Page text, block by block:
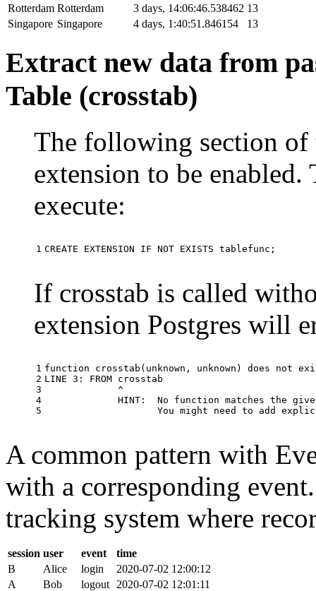
Rotterdam Rotterdam 3 days, 14:06:46.538462 13
Singapore Singapore 4 days, 1:40:51.846154 13
Extract new data from
Table (crosstab)
The following section of
extension to be enabled.
execute:
1 CREATE EXTENSION IF NOT EXISTS tablefunc ;
If crosstab is called
extension Postgres will
1
2
3
4
5
function crosstab ( unknown , unknown ) does not
LINE 3 : FROM crosstab
^
HINT : No function matches the
You might need to add
A common pattern with
with a corresponding
tracking system where
session user event
time
B
Alice login
2020-07-02 12:00:12
A
Bob logout 2020-07-02 12:01:11